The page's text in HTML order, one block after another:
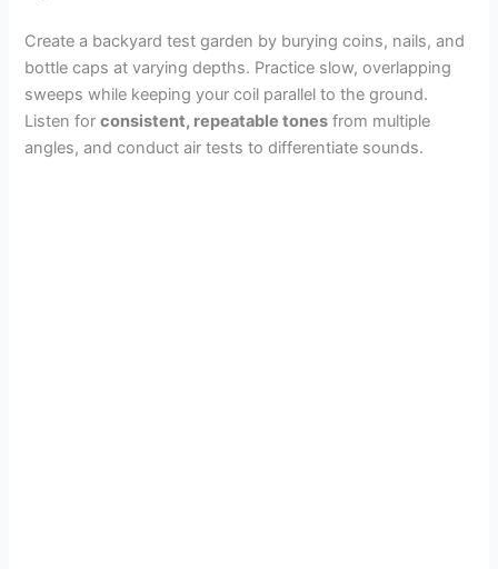
Create a backyard test garden by burying coins, nails, and
bottle caps at varying depths. Practice slow, overlapping
sweeps while keeping your coil parallel to the ground.
Listen forconsistent, repeatable tones from multiple
angles, and conduct air tests to differentiate sounds.